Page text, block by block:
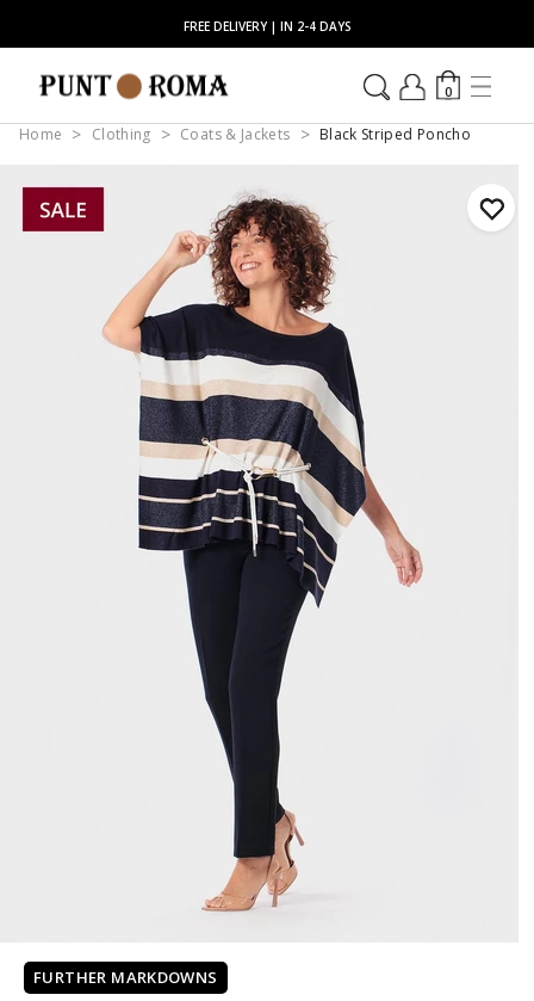
FREE DELIVERY | IN 2-4 DAYS
0
Home Clothing Coats & Jackets Black Striped Poncho
FURTHER MARKDOWNS